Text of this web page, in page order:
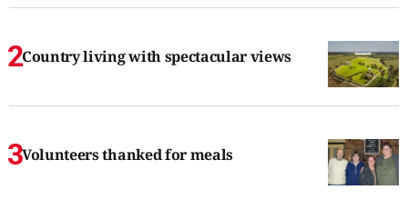
Country living with spectacular views
Volunteers thanked for meals